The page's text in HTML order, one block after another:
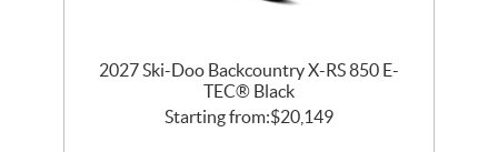
2027 Ski-Doo Backcountry X-RS 850 E-
TEC® Black
Starting from:$20,149